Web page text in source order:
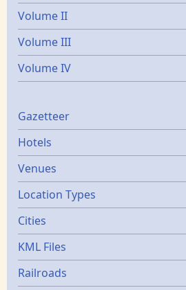
Volume II
Volume III
Volume IV
Gazetters
Gazetteer
Hotels
Venues
Location Types
Cities
KML Files
Railroads